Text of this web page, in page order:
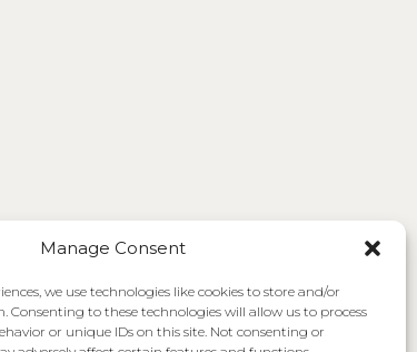
Manage Consent
we use technologies like cookies to store and/or
Consenting to these technologies will allow us to process
or unique IDs on this site. Not consenting or